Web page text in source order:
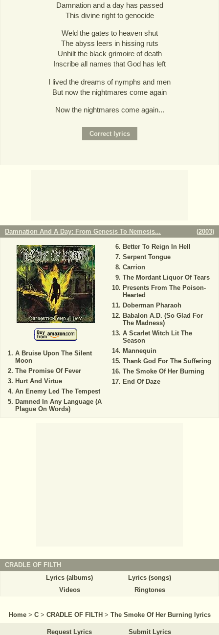
Damnation and a day has passed
This divine right to genocide
Weld the gates to heaven shut
The abyss leers in hissing ruts
Unhilt the black grimoire of death
Inscribe all names that God has left
I lived the dreams of nymphs and men
But now the nightmares come again
Now the nightmares come again...
Damnation And A Day: From Genesis To Nemesis... (2003)
A Bruise Upon The Silent
Moon
The Promise Of Fever
Hurt And Virtue
An Enemy Led The Tempest
Damned In Any Language (A
Plague On Words)
Better To Reign In Hell
Serpent Tongue
Carrion
The Mordant Liquor Of Tears
Presents From The Poison-
Hearted
Doberman Pharaoh
Babalon A.D. (So Glad For
The Madness)
A Scarlet Witch Lit The
Season
Mannequin
Thank God For The Suffering
The Smoke Of Her Burning
End Of Daze
CRADLE OF FILTH
Lyrics (albums)
Lyrics (songs)
Videos
Ringtones
Home > C > CRADLE OF FILTH > The Smoke Of Her Burning lyrics
Request Lyrics Submit Lyrics